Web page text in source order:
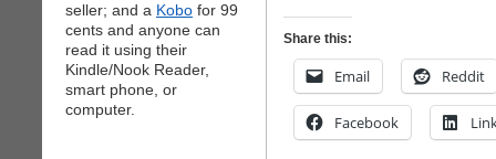
seller; and a Kobo for 99
cents and anyone can
read it using their
Kindle/Nook Reader,
smart phone, or
computer.
Share this:
Email Reddit
Facebook